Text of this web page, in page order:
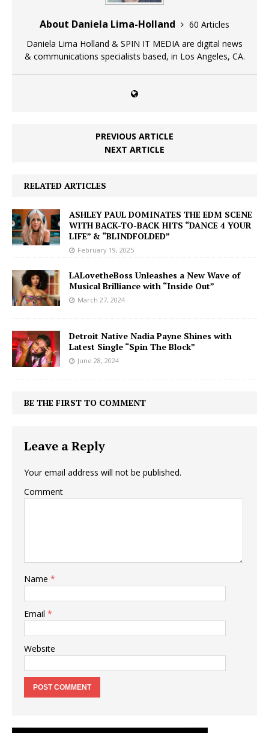
About Daniela Lima-Holland
60 Articles
Daniela Lima Holland & SPIN IT MEDIA are digital news
& communications specialists based, in Los Angeles, CA.
PREVIOUS ARTICLE
NEXT ARTICLE
RELATED ARTICLES
ASHLEY PAUL DOMINATES THE EDM SCENE
WITH BACK-TO-BACK HITS “DANCE 4 YOUR
LIFE” & “BLINDFOLDED”
February 19, 2025
LALovetheBoss Unleashes a New Wave of
Musical Brilliance with “Inside Out”
March 27, 2024
Detroit Native Nadia Payne Shines with
Latest Single “Spin The Block”
June 28, 2024
BE THE FIRST TO COMMENT
Leave a Reply
Your email address will not be published.
Comment
Name *
Email *
Website